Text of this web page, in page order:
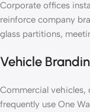
Corporate offices
reinforce company
glass partitions,
Vehicle
Commercial vehicles,
frequently use One